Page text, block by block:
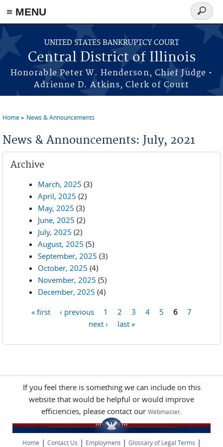
≡ MENU
Skip to main content
UNITED STATES BANKRUPTCY COURT
Central District of Illinois
Honorable Peter W. Henderson, Chief Judge •
Adrienne D. Atkins, Clerk of Court
Search
form
Home News & Announcements
News & Announcements: July, 2021
Archive
March, 2025 (3)
April, 2025 (2)
May, 2025 (3)
June, 2025 (2)
July, 2025 (2)
August, 2025 (5)
September, 2025 (3)
October, 2025 (4)
November, 2025 (5)
December, 2025 (4)
« first ‹ previous 1 2 3 4 5 6
7
next ›
last »
If you feel there is something we can include on this
website that would be helpful or would improve
efficiencies, please contact our Webmaster.
Home | Contact Us | Employment| Glossary of Legal Terms |